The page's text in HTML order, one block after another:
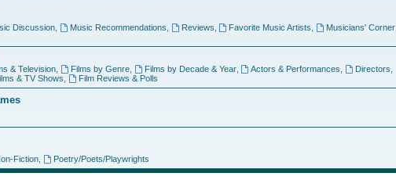
Discussion, Music Recommendations Reviews Favorite Music Artists Musicians' Corner
& Television, Films by Genre, Films by Decade & Year, Actors & Performances Directors
& TV Shows Film Reviews & Polls
Fiction, Poetry/Poets/Playwrights